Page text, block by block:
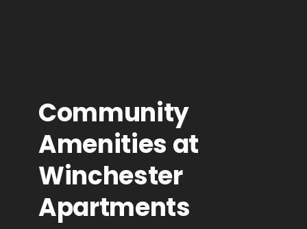
Community
Amenities at
Winchester
Apartments